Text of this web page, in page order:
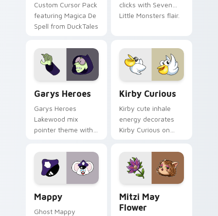
Custom Cursor Pack
featuring Magica De
Spell from DuckTales
clicks with Seven
Little Monsters flair.
Garys Heroes
Garys Heroes
Lakewood mix
pointer theme with
Lakewood mix team
pointer flair on your
custom cursor click
Kirby Curious
Kirby cute inhale
energy decorates
Kirby Curious on
tabs with copy
ability fan favorite
style.
Mappy
Ghost Mappy
Mitzi May
Flower